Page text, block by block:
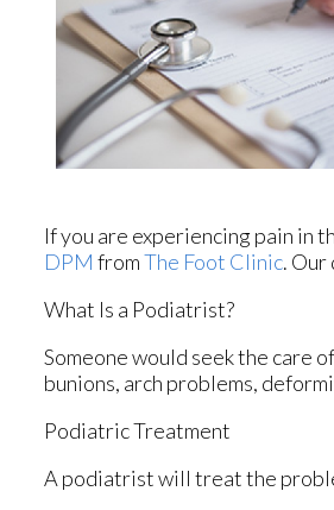
If you are experiencing pain in
DPM fromThe Foot Clinic. Our
What Is a Podiatrist?
Someone would seek the care
bunions, arch problems,
Podiatric Treatment
A podiatrist will treat the